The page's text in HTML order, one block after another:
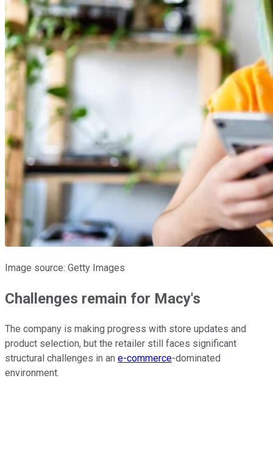
Image source: Getty Images
Challenges remain for Macy's
The company is making progress with store updates and
product selection, but the retailer still faces significant
structural challenges in an e-commerce-dominated
environment.